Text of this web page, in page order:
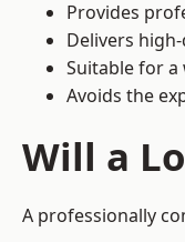
Provides
Delivers
Suitable for
Avoids the
Will a
A professionally